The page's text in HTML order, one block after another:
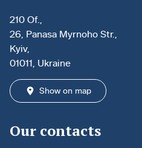
210 Of.,
26, Panasa Myrnoho Str.,
Kyiv,
01011, Ukraine
Show on map
Our contacts